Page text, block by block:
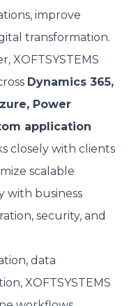
improve
transformation.
XOFTSYSTEMS
Dynamics 365,
Power
application
closely with clients
scalable
with business
security, and
data
XOFTSYSTEMS